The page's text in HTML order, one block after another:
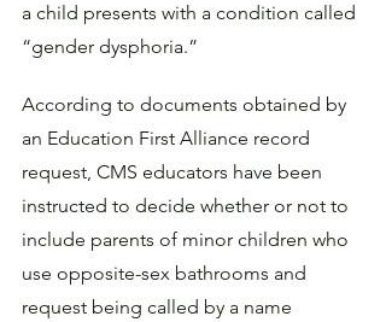
a child presents with a condition called
“gender dysphoria.”
According to documents obtained by
an Education First Alliance record
request, CMS educators have been
instructed to decide whether or not to
include parents of minor children who
use opposite-sex bathrooms and
request being called by a name